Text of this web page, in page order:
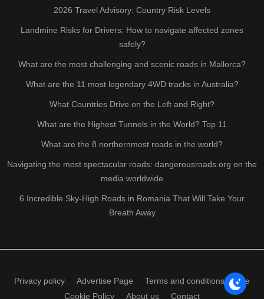
2026 Travel Advisory: Country Risk Levels
Landmine Risks for Drivers: How to navigate affected zones
safely?
What are the most challenging and scenic roads in Mallorca?
What are the 11 most legendary 4WD tracks in Australia?
What Countries Drive on the Left and Right?
What are the Highest Tunnels in the World? Top 11
What are the 8 northernmost roads in the world?
Navigating the most spectacular roads: dangerousroads.org on the
media worldwide
6 Incredible Sky-High Roads in Romania That Will Take Your
Breath Away
Privacy policy Advertise Page
Terms and conditions of use
Cookie Policy
About us Contact